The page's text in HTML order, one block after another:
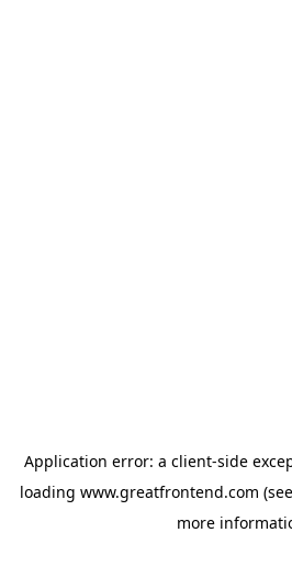
Application error: a client-side
loading www.greatfrontend.com
more